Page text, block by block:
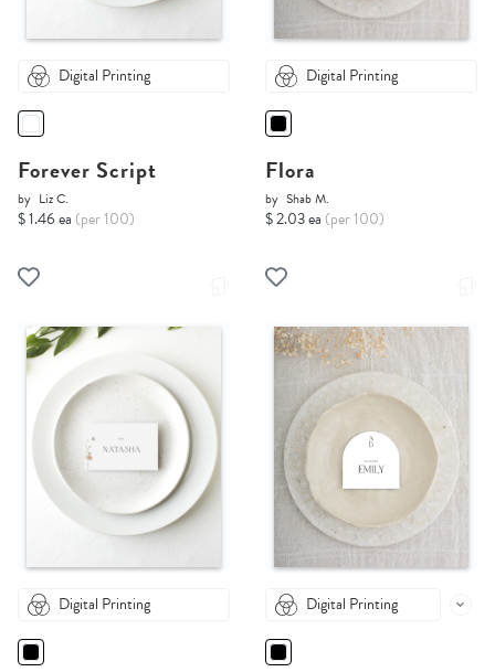
Digital Printing
Forever Script
by Liz C.
$ 1.46 ea (per 100)
Digital Printing
Flora
by Shab M.
$ 2.03 ea (per 100)
Digital Printing Digital Printing